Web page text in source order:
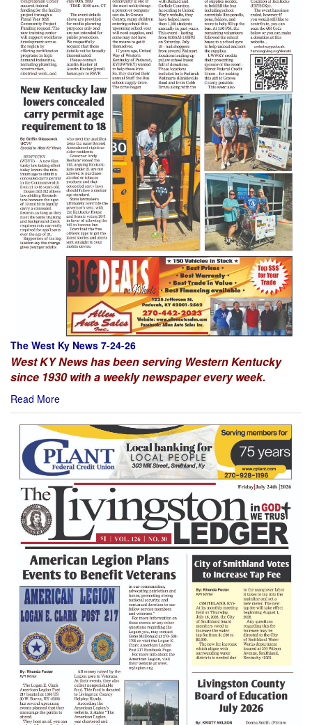
The West Ky News 7-24-26
West KY News has been serving Western Kentucky
since 1930 with a weekly newspaper every week.
Read More